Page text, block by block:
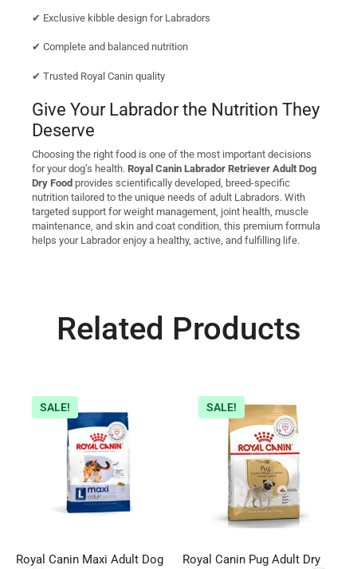
✔ Exclusive kibble design for Labradors
✔ Complete and balanced nutrition
✔ Trusted Royal Canin quality
Give Your Labrador the Nutrition They
Deserve
Choosing the right food is one of the most important decisions
for your dog’s health. Royal Canin Labrador Retriever Adult Dog
Dry Food provides scientifically developed, breed-specific
nutrition tailored to the unique needs of adult Labradors. With
targeted support for weight management, joint health, muscle
maintenance, and skin and coat condition, this premium formula
helps your Labrador enjoy a healthy, active, and fulfilling life.
Related Products
SALE!
Royal Canin Maxi Adult Dog
SALE!
Royal Canin Pug Adult Dry